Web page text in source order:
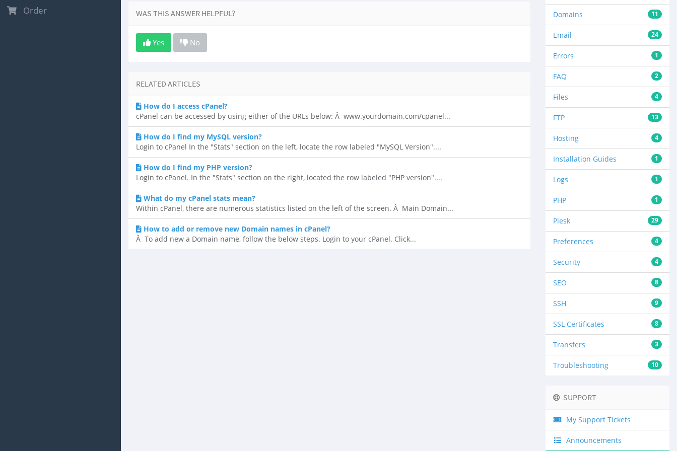
Order 11
Domains
24
Email
1
Errors
2
FAQ
4
Files
13
FTP
4
Hosting
1
Installation Guides
1
Logs
1
PHP
29
Plesk
4
Preferences
4
Security
8
SEO
9
SSH
8
SSL Certificates
3
Transfers
10
Troubleshooting
WAS THIS ANSWER HELPFUL?
Yes No
RELATED ARTICLES
How do I access cPanel?
cPanel can be accessed by using either of the URLs below: Â www.yourdomain.com/cpanel...
How do I find my MySQL version?
Login to cPanel In the "Stats" section on the left, locate the row labeled "MySQL Version"....
How do I find my PHP version?
Login to cPanel. In the "Stats" section on the right, located the row labeled "PHP version"....
What do my cPanel stats mean?
Within cPanel, there are numerous statistics listed on the left of the screen. Â Main Domain...
How to add or remove new Domain names in cPanel?
Â To add new a Domain name, follow the below steps. Login to your cPanel. Click...
SUPPORT
My Support Tickets
Announcements